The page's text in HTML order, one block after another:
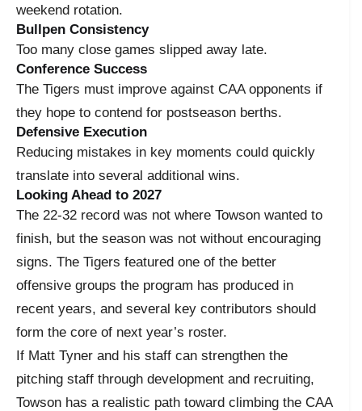
weekend rotation.
Bullpen Consistency
Too many close games slipped away late.
Conference Success
The Tigers must improve against CAA opponents if
they hope to contend for postseason berths.
Defensive Execution
Reducing mistakes in key moments could quickly
translate into several additional wins.
Looking Ahead to 2027
The 22-32 record was not where Towson wanted to
finish, but the season was not without encouraging
signs. The Tigers featured one of the better
offensive groups the program has produced in
recent years, and several key contributors should
form the core of next year’s roster.
If Matt Tyner and his staff can strengthen the
pitching staff through development and recruiting,
Towson has a realistic path toward climbing the CAA